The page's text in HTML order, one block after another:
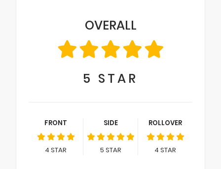
OVERALL
5 STAR
FRONT
4 STAR
SIDE
5 STAR
ROLLOVER
4 STAR